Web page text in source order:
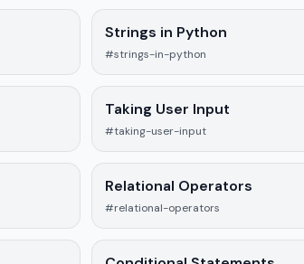
Strings in Python
#strings-in-python
Taking User Input
#taking-user-input
Relational Operators
#relational-operators